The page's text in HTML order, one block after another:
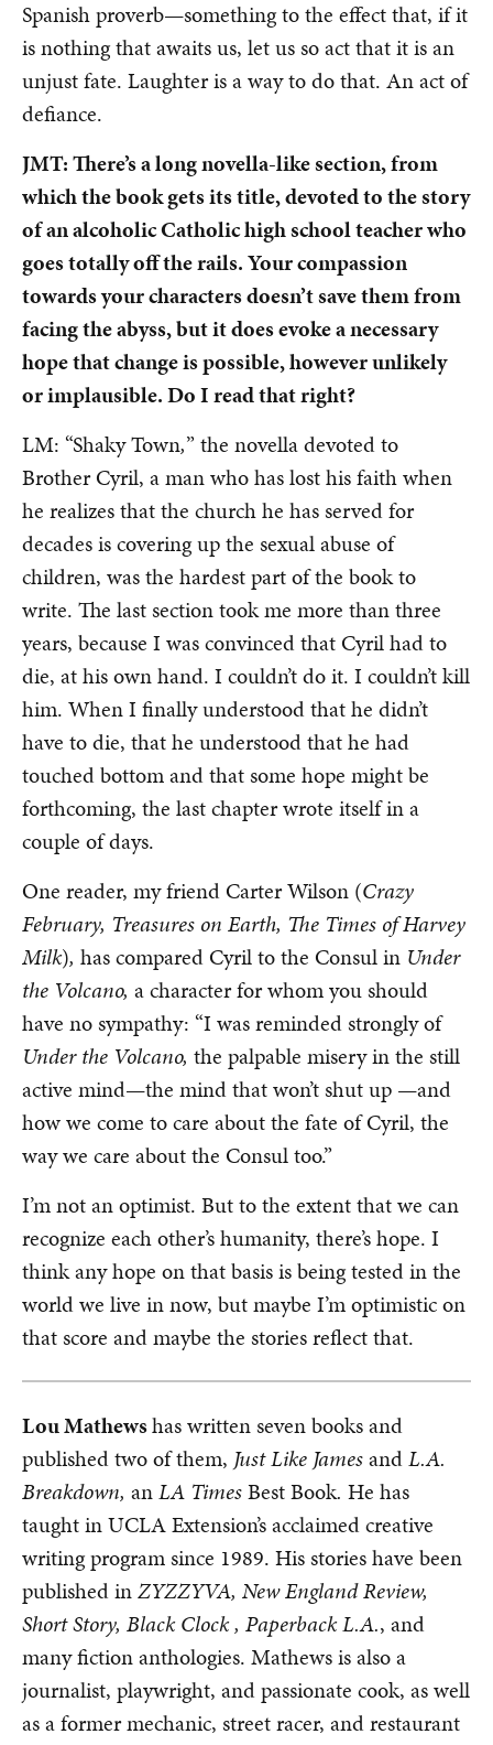
Spanish proverb—something to the effect that, if it
is nothing that awaits us, let us so act that it is an
unjust fate. Laughter is a way to do that. An act of
defiance.
JMT: There’s a long novella-like section, from
which the book gets its title, devoted to the story
of an alcoholic Catholic high school teacher who
goes totally off the rails. Your compassion
towards your characters doesn’t save them from
facing the abyss, but it does evoke a necessary
hope that change is possible, however unlikely
or implausible. Do I read that right?
LM: “Shaky Town,” the novella devoted to
Brother Cyril, a man who has lost his faith when
he realizes that the church he has served for
decades is covering up the sexual abuse of
children, was the hardest part of the book to
write. The last section took me more than three
years, because I was convinced that Cyril had to
die, at his own hand. I couldn’t do it. I couldn’t kill
him. When I finally understood that he didn’t
have to die, that he understood that he had
touched bottom and that some hope might be
forthcoming, the last chapter wrote itself in a
couple of days.
One reader, my friend Carter Wilson (Crazy
February, Treasures on Earth, The Times of Harvey
Milk), has compared Cyril to the Consul in Under
the Volcano, a character for whom you should
have no sympathy: “I was reminded strongly of
Under the Volcano, the palpable misery in the still
active mind—the mind that won’t shut up —and
how we come to care about the fate of Cyril, the
way we care about the Consul too.”
I’m not an optimist. But to the extent that we can
recognize each other’s humanity, there’s hope. I
think any hope on that basis is being tested in the
world we live in now, but maybe I’m optimistic on
that score and maybe the stories reflect that.
Lou Mathewshas written seven books and
published two of them, Just Like JamesandL.A.
Breakdown, anLA TimesBest Book. He has
taught in UCLA Extension’s acclaimed creative
writing program since 1989. His stories have been
published inZYZZYVA, New England Review,
Short Story, Black Clock , Paperback L.A., and
many fiction anthologies. Mathews is also a
journalist, playwright, and passionate cook, as well
as a former mechanic, street racer, and restaurant